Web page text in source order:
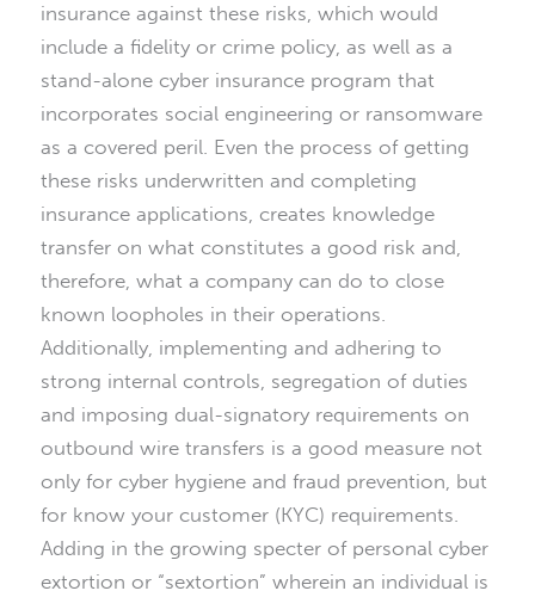
insurance against these risks, which would
include a fidelity or crime policy, as well as a
stand-alone cyber insurance program that
incorporates social engineering or ransomware
as a covered peril. Even the process of getting
these risks underwritten and completing
insurance applications, creates knowledge
transfer on what constitutes a good risk and,
therefore, what a company can do to close
known loopholes in their operations.
Additionally, implementing and adhering to
strong internal controls, segregation of duties
and imposing dual-signatory requirements on
outbound wire transfers is a good measure not
only for cyber hygiene and fraud prevention, but
for know your customer (KYC) requirements.
Adding in the growing specter of personal cyber
extortion or “sextortion” wherein an individual is